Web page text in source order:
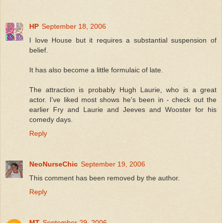
HP September 18, 2006
I love House but it requires a substantial suspension of
belief.
It has also become a little formulaic of late.
The attraction is probably Hugh Laurie, who is a great
actor. I've liked most shows he's been in - check out the
earlier Fry and Laurie and Jeeves and Wooster for his
comedy days.
Reply
NeoNurseChic September 19, 2006
This comment has been removed by the author.
Reply